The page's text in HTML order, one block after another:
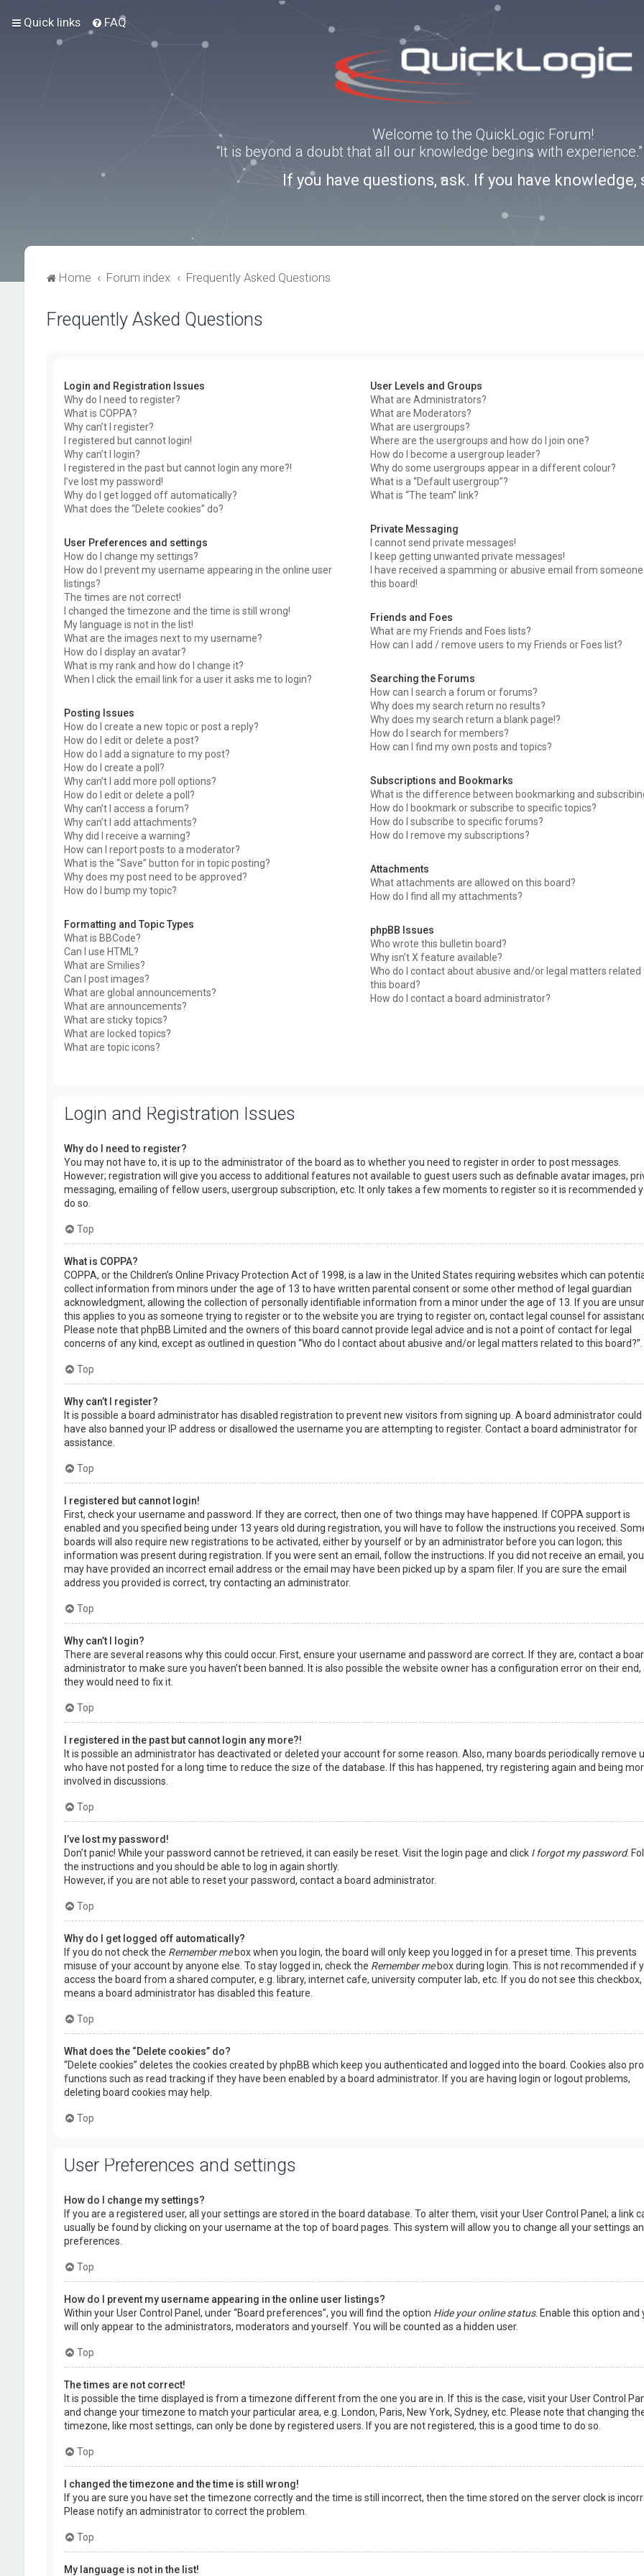
Quick links FAQ
Welcome to the QuickLogic Forum!
“It is beyond a doubt that all our knowledge begins with
If you have questions, ask. If you have knowledge,
Home Forum index Frequently Asked Questions
Frequently Asked Questions
Login and Registration Issues
Why do I need to register?
What is COPPA?
Why can’t I register?
I registered but cannot login!
Why can’t I login?
I registered in the past but cannot login any more?!
I’ve lost my password!
Why do I get logged off automatically?
What does the “Delete cookies” do?
User Preferences and settings
How do I change my settings?
How do I prevent my username appearing in the online user
listings?
The times are not correct!
I changed the timezone and the time is still wrong!
My language is not in the list!
What are the images next to my username?
How do I display an avatar?
What is my rank and how do I change it?
When I click the email link for a user it asks me to login?
Posting Issues
How do I create a new topic or post a reply?
How do I edit or delete a post?
How do I add a signature to my post?
How do I create a poll?
Why can’t I add more poll options?
How do I edit or delete a poll?
Why can’t I access a forum?
Why can’t I add attachments?
Why did I receive a warning?
How can I report posts to a moderator?
What is the “Save” button for in topic posting?
Why does my post need to be approved?
How do I bump my topic?
Formatting and Topic Types
What is BBCode?
Can I use HTML?
What are Smilies?
Can I post images?
What are global announcements?
What are announcements?
What are sticky topics?
What are locked topics?
What are topic icons?
User Levels and Groups
What are Administrators?
What are Moderators?
What are usergroups?
Where are the usergroups and how do I join one?
How do I become a usergroup leader?
Why do some usergroups appear in a different colour?
What is a “Default usergroup”?
What is “The team” link?
Private Messaging
I cannot send private messages!
I keep getting unwanted private messages!
I have received a spamming or abusive email from
this board!
Friends and Foes
What are my Friends and Foes lists?
How can I add / remove users to my Friends or Foes list?
Searching the Forums
How can I search a forum or forums?
Why does my search return no results?
Why does my search return a blank page!?
How do I search for members?
How can I find my own posts and topics?
Subscriptions and Bookmarks
What is the difference between bookmarking and
How do I bookmark or subscribe to specific topics?
How do I subscribe to specific forums?
How do I remove my subscriptions?
Attachments
What attachments are allowed on this board?
How do I find all my attachments?
phpBB Issues
Who wrote this bulletin board?
Why isn’t X feature available?
Who do I contact about abusive and/or legal matters related
this board?
How do I contact a board administrator?
Login and Registration Issues
Why do I need to register?
You may not have to, it is up to the administrator of the board as to whether you need to register in order to post messages.
However; registration will give you access to additional features not available to guest users such as definable avatar images,
messaging, emailing of fellow users, usergroup subscription, etc. It only takes a few moments to register so it is recommended
do so.
Top
What is COPPA?
COPPA, or the Children’s Online Privacy Protection Act of 1998, is a law in the United States requiring websites which can
collect information from minors under the age of 13 to have written parental consent or some other method of legal guardian
acknowledgment, allowing the collection of personally identifiable information from a minor under the age of 13. If you are
this applies to you as someone trying to register or to the website you are trying to register on, contact legal counsel for
Please note that phpBB Limited and the owners of this board cannot provide legal advice and is not a point of contact for legal
concerns of any kind, except as outlined in question “Who do I contact about abusive and/or legal matters related to this board?”.
Top
Why can’t I register?
It is possible a board administrator has disabled registration to prevent new visitors from signing up. A board administrator could
have also banned your IP address or disallowed the username you are attempting to register. Contact a board administrator for
assistance.
Top
I registered but cannot login!
First, check your username and password. If they are correct, then one of two things may have happened. If COPPA support is
enabled and you specified being under 13 years old during registration, you will have to follow the instructions you received.
boards will also require new registrations to be activated, either by yourself or by an administrator before you can logon; this
information was present during registration. If you were sent an email, follow the instructions. If you did not receive an email, you
may have provided an incorrect email address or the email may have been picked up by a spam filer. If you are sure the email
address you provided is correct, try contacting an administrator.
Top
Why can’t I login?
There are several reasons why this could occur. First, ensure your username and password are correct. If they are, contact a
administrator to make sure you haven’t been banned. It is also possible the website owner has a configuration error on their end,
they would need to fix it.
Top
I registered in the past but cannot login any more?!
It is possible an administrator has deactivated or deleted your account for some reason. Also, many boards periodically remove
who have not posted for a long time to reduce the size of the database. If this has happened, try registering again and being
involved in discussions.
Top
I’ve lost my password!
Don’t panic! While your password cannot be retrieved, it can easily be reset. Visit the login page and click I forgot my password.
the instructions and you should be able to log in again shortly.
However, if you are not able to reset your password, contact a board administrator.
Top
Why do I get logged off automatically?
If you do not check the Remember mebox when you login, the board will only keep you logged in for a preset time. This prevents
misuse of your account by anyone else. To stay logged in, check the Remember mebox during login. This is not recommended if
access the board from a shared computer, e.g. library, internet cafe, university computer lab, etc. If you do not see this checkbox,
means a board administrator has disabled this feature.
Top
What does the “Delete cookies” do?
“Delete cookies” deletes the cookies created by phpBB which keep you authenticated and logged into the board. Cookies also
functions such as read tracking if they have been enabled by a board administrator. If you are having login or logout problems,
deleting board cookies may help.
Top
User Preferences and settings
How do I change my settings?
If you are a registered user, all your settings are stored in the board database. To alter them, visit your User Control Panel; a link
usually be found by clicking on your username at the top of board pages. This system will allow you to change all your settings
preferences.
Top
How do I prevent my username appearing in the online user listings?
Within your User Control Panel, under “Board preferences”, you will find the option Hide your online status. Enable this option and
will only appear to the administrators, moderators and yourself. You will be counted as a hidden user.
Top
The times are not correct!
It is possible the time displayed is from a timezone different from the one you are in. If this is the case, visit your User Control
and change your timezone to match your particular area, e.g. London, Paris, New York, Sydney, etc. Please note that changing
timezone, like most settings, can only be done by registered users. If you are not registered, this is a good time to do so.
Top
I changed the timezone and the time is still wrong!
If you are sure you have set the timezone correctly and the time is still incorrect, then the time stored on the server clock is
Please notify an administrator to correct the problem.
Top
My language is not in the list!